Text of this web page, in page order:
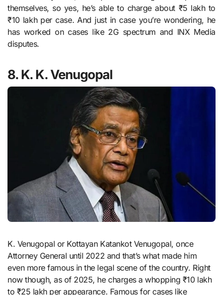
themselves, so yes, he’s able to charge about ₹5 lakh to
₹10 lakh per case. And just in case you’re wondering, he
has worked on cases like 2G spectrum and INX Media
disputes.
8. K. K. Venugopal
K. Venugopal or Kottayan Katankot Venugopal, once
Attorney General until 2022 and that’s what made him
even more famous in the legal scene of the country. Right
now though, as of 2025, he charges a whopping ₹10 lakh
to ₹25 lakh per appearance. Famous for cases like